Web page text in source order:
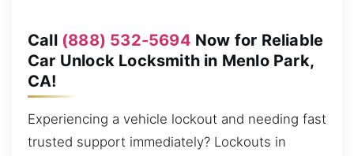
Call (888) 532-5694 Now for Reliable
Car Unlock Locksmith in Menlo Park,
CA!
Experiencing a vehicle lockout and needing fast
trusted support immediately? Lockouts in